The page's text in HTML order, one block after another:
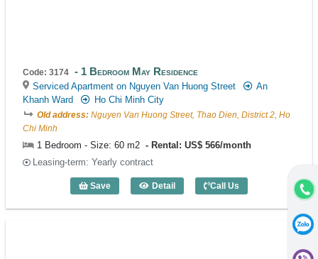
Code: 3174 1 Bedroom May Residence
Serviced Apartment on Nguyen Van Huong Street
An
Khanh Ward
Ho Chi Minh City
Old address: Nguyen Van Huong Street, Thao Dien, District 2, Ho
Chi Minh
1 Bedroom - Size: 60 m2
Rental: US$ 566/month
Leasing-term: Yearly contract
Save Detail
1 Bedroom May Residence (60m2) -
Call Us